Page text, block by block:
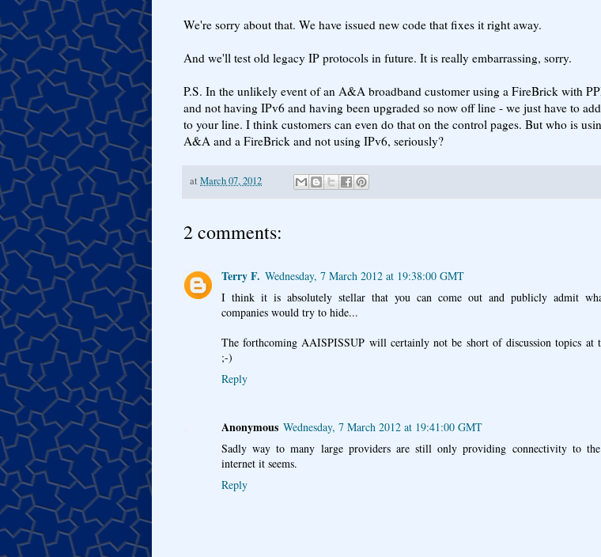
We're sorry about that. We have issued new code that fixes it right away.
And we'll test old legacy IP protocols in future. It is really embarrassing, sorry.
P.S. In the unlikely event of an A&A broadband customer using a FireBrick with
and not having IPv6 and having been upgraded so now off line - we just have to
to your line. I think customers can even do that on the control pages. But who is
A&A and a FireBrick and not using IPv6, seriously?
at March 07, 2012
2 comments:
Terry F. Wednesday, 7 March 2012 at 19:38:00 GMT
I think it is absolutely stellar that you can come out and publicly admit
companies would try to hide...
The forthcoming AAISPISSUP will certainly not be short of discussion topics at
;-)
Reply
Anonymous Wednesday, 7 March 2012 at 19:41:00 GMT
Sadly way to many large providers are still only providing connectivity to
internet it seems.
Reply